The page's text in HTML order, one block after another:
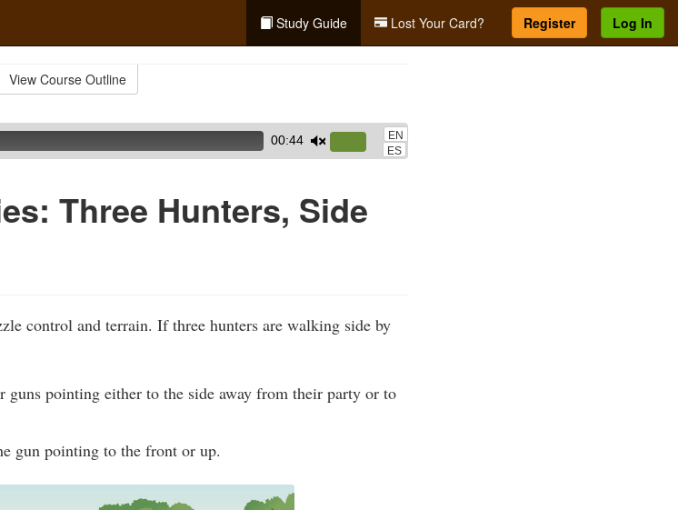
Study Guide Lost Your Card? Register Log In
View Course Outline
00:44
Up/Down
keys
volume.
EN
ES
Three Hunters, Side
control and terrain. If three hunters are walking side by
guns pointing either to the side away from their party or to
gun pointing to the front or up.